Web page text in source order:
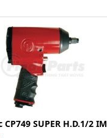
SUPER H.D.1/2 IM